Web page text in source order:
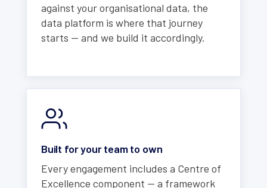
against your organisational data, the
data platform is where that journey
starts — and we build it accordingly.
Built for your team to own
Every engagement includes a Centre of
Excellence component — a framework